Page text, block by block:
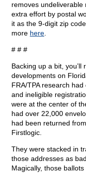
removes
extra effort by postal
it as the 9-digit zip
more here
# # #
Backing up a bit,
developments on
FRA/TPA research
and ineligible
were at the center of
had over 22,000
had been returned
Firstlogic.
They were stacked in
those addresses as
Magically, those